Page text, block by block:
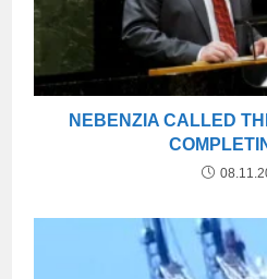
NEBENZIA CALLED